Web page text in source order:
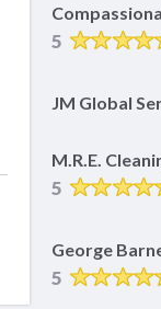
5
JM Global
M.R.E.
5
George
5